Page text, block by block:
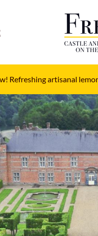
Refreshing artisanal